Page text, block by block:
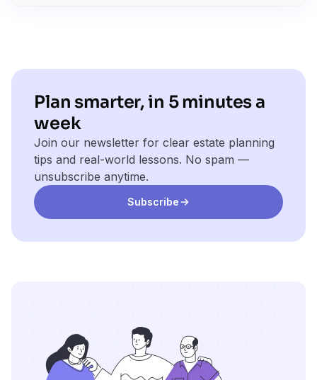
Plan smarter, in 5 minutes a
week
Join our newsletter for clear estate planning
tips and real-world lessons. No spam —
unsubscribe anytime.
Subscribe